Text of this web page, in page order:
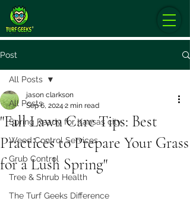
Post
All Posts
Spring Ready for Kansas city
Weed Control Services
Grub Control
Tree & Shrub Health
The Turf Geeks Difference
All Posts
"Fall Lawn Care Tips: Best
Practices to Prepare Your Grass
for a Lush Spring"
jason clarkson
Sep 6, 2024 2 min read